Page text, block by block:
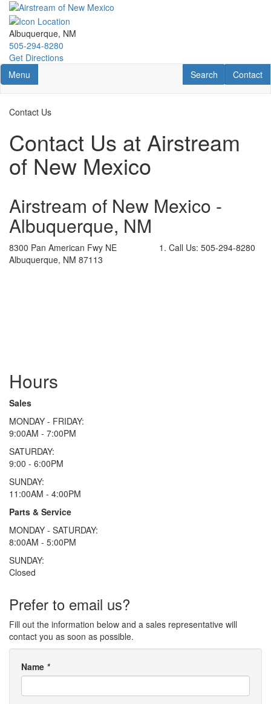
Skip
main
content
Albuquerque, NM
505-294-8280
Get Directions
Toggle navigation
Menu Contact
Contact
RV Search
Search
Contact Us
Contact Us at Airstream
of New Mexico
Airstream of New Mexico -
Albuquerque, NM
8300 Pan American Fwy NE
Albuquerque, NM 87113
Call Us: 505-294-8280
Hours
Sales
MONDAY - FRIDAY:
9:00AM - 7:00PM
SATURDAY:
9:00 - 6:00PM
SUNDAY:
11:00AM - 4:00PM
Parts & Service
MONDAY - SATURDAY:
8:00AM - 5:00PM
SUNDAY:
Closed
Prefer to email us?
Fill out the information below and a sales representative will
contact you as soon as possible.
Name *